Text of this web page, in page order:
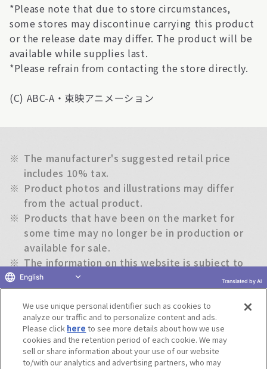
*Please note that due to store circumstances,
some stores may discontinue carrying this product
or the release date may differ. The product will be
available while supplies last.
*Please refrain from contacting the store directly.
(C) ABC-A・東映アニメーション
※ The manufacturer's suggested retail price
includes 10% tax.
※ Product photos and illustrations may differ
from the actual product.
※ Products that have been on the market for
some time may no longer be in production or
available for sale.
※ The information on this website is subject to
change without notice.
Return to previous page
We use unique personal identifier such as cookies to
analyze our traffic and to personalize content and ads.
Please click here to see more details about how we use
cookies and the retention period of each cookie. We may
sell or share information about your use of our website
to/with our analytics and advertising partners, who may
English Translated by AI